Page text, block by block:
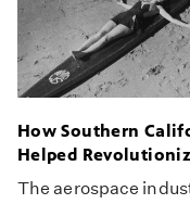
How Southern
Helped
The aerospace